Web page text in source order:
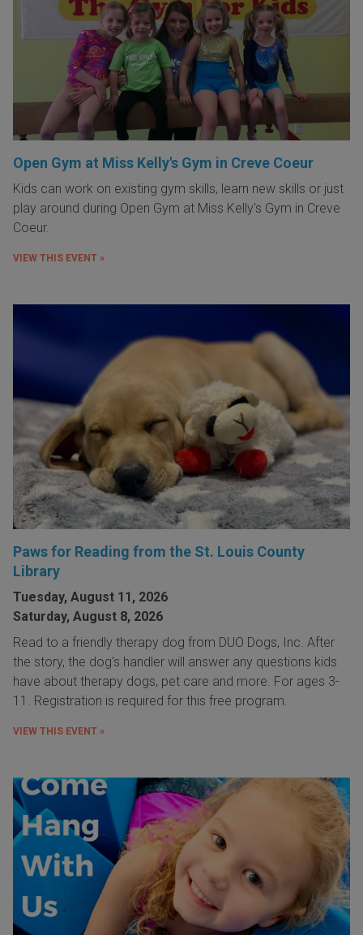
Open Gym at Miss Kelly's Gym in Creve Coeur
Kids can work on existing gym skills, learn new skills or just
play around during Open Gym at Miss Kelly's Gym in Creve
Coeur.
VIEW THIS EVENT »
Paws for Reading from the St. Louis County
Library
Tuesday, August 11, 2026
Saturday, August 8, 2026
Read to a friendly therapy dog from DUO Dogs, Inc. After
the story, the dog's handler will answer any questions kids
have about therapy dogs, pet care and more. For ages 3-
11. Registration is required for this free program.
VIEW THIS EVENT »